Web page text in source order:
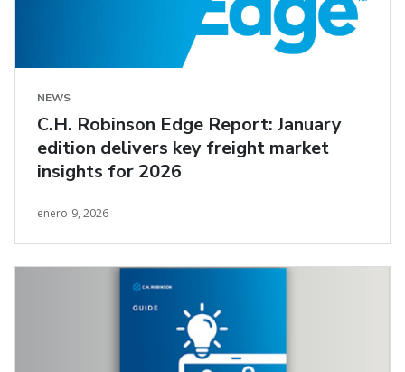
NEWS
C.H. Robinson Edge Report: January
edition delivers key freight market
insights for 2026
enero 9, 2026